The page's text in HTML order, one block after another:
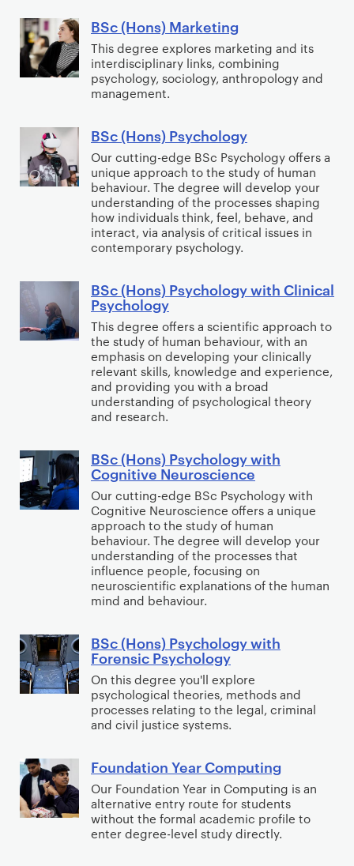
c
o
u
n
i
n
g
a
n
d
F
n
a
n
c
e
m
e
n
t
i
h
E
c
o
n
m
i
c
s
s
)
M
a
g
e
m
e
n
t
i
t
h
M
a
r
k
e
i
n
g
B
S
c
(
n
s
)
M
a
r
e
t
i
n
g
BSc (Hons) Marketing
This degree explores marketing and its
interdisciplinary links, combining
psychology, sociology, anthropology and
management.
B
S
c
(
H
o
n
)
P
s
y
c
h
o
o
g
y
BSc (Hons) Psychology
Our cutting-edge BSc Psychology offers a
unique approach to the study of human
behaviour. The degree will develop your
understanding of the processes shaping
how individuals think, feel, behave, and
interact, via analysis of critical issues in
contemporary psychology.
B
S
c
(
H
o
n
P
s
y
c
h
o
l
o
y
w
i
t
h
l
i
n
i
c
BSc (Hons) Psychology with Clinical
Psychology
This degree offers a scientific approach to
the study of human behaviour, with an
emphasis on developing your clinically
relevant skills, knowledge and experience,
and providing you with a broad
understanding of psychological theory
and research.
B
S
c
(
H
o
n
s
P
s
y
c
h
o
g
y
w
BSc (Hons) Psychology with
Cognitive Neuroscience
Our cutting-edge BSc Psychology with
Cognitive Neuroscience offers a unique
approach to the study of human
behaviour. The degree will develop your
understanding of the processes that
influence people, focusing on
neuroscientific explanations of the human
mind and behaviour.
B
S
c
(
H
n
s
)
P
s
BSc (Hons) Psychology with
Forensic Psychology
On this degree you'll explore
psychological theories, methods and
processes relating to the legal, criminal
and civil justice systems.
F
o
u
n
Foundation Year Computing
Our Foundation Year in Computing is an
alternative entry route for students
without the formal academic profile to
enter degree-level study directly.